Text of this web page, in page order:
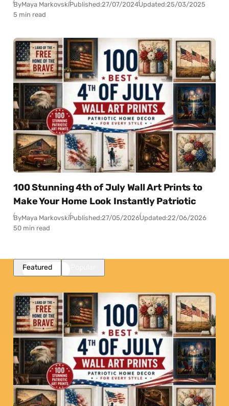
ByMaya MarkovskiPublished:27/07/2024Updated:25/03/2025
5 min read
100 Stunning 4th of July Wall Art Prints to
Make Your Home Look Instantly Patriotic
ByMaya MarkovskiPublished:27/05/2026Updated:22/06/2026
50 min read
Featured